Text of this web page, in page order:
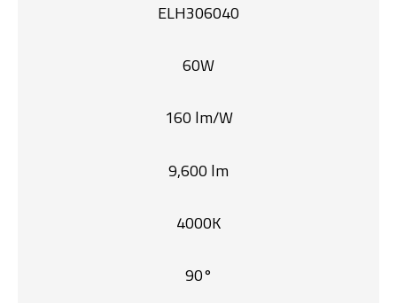
ELH306040
60W
160 lm/W
9,600 lm
4000K
90°